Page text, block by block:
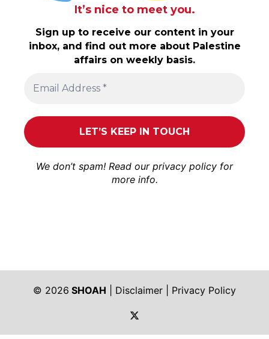
It’s nice to meet you.
Sign up to receive our content in your
inbox, and find out more about Palestine
affairs on weekly basis.
We don’t spam! Read our privacy policy for
more info.
© 2026 SHOAH Disclaimer
Privacy Policy
https://twitter.com/shoah_ph